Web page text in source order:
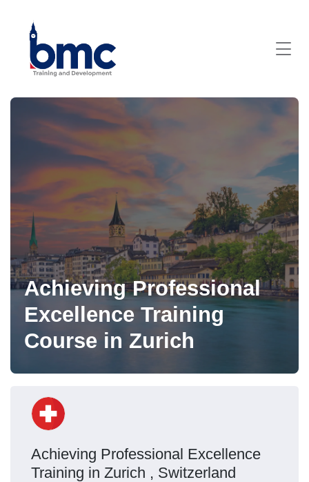
Achieving Professional
Excellence Training
Course in Zurich
Achieving Professional Excellence
Training in Zurich , Switzerland